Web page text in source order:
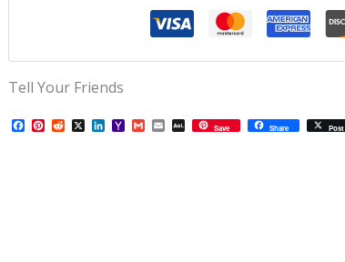
Tell Your Friends
Facebook
Pinterest
Reddit
X LinkedIn
Yahoo
Mail
GmailEmailAOL
MailSave Share Post